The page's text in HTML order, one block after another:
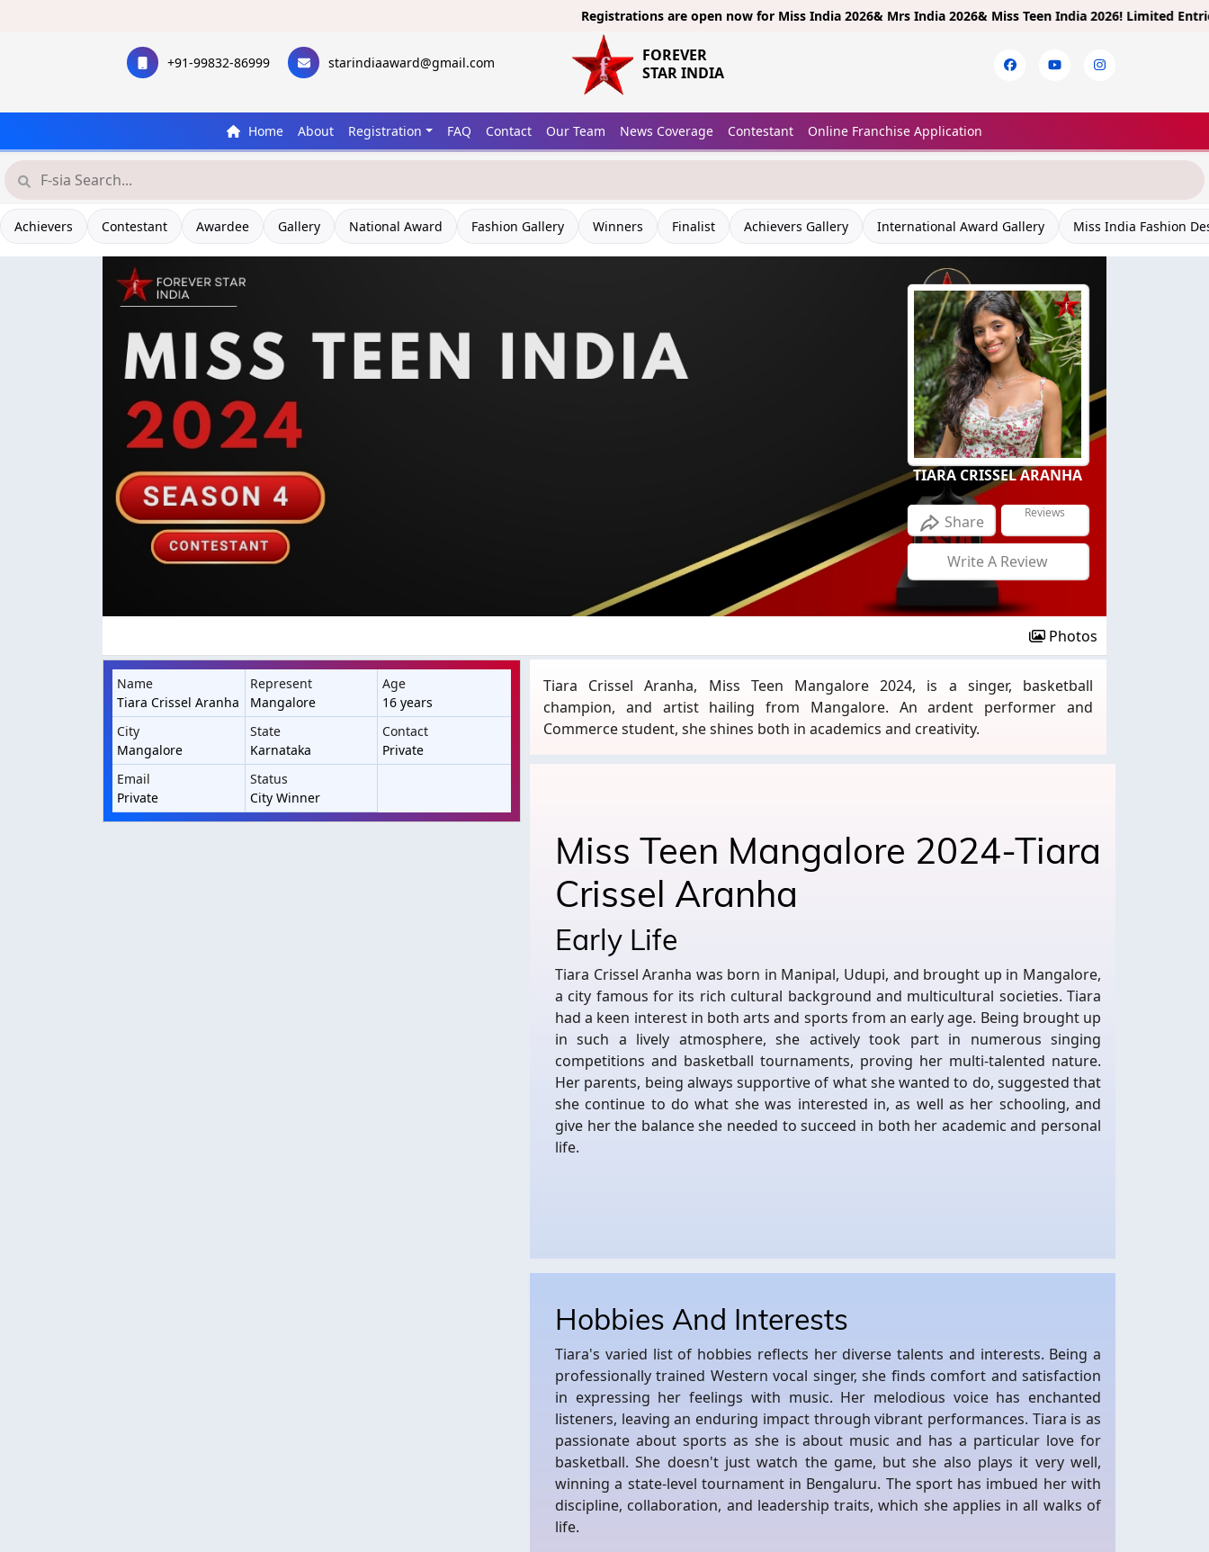
Registrations are open now forMiss India 2026& Mrs India 2026& Miss Teen India 2026!Limited Entries!
+91-99832-86999 starindiaaward@gmail.com
FOREVER
STAR INDIA
Home About Registration FAQ Contact Our Team News Coverage Contestant Online Franchise Application
Achievers Contestant Awardee Gallery National Award Fashion Gallery Winners Finalist Achievers Gallery International Award Gallery Miss India Fashion
TIARA CRISSEL ARANHA
Share Reviews
Write A Review
Photos
Name
Tiara Crissel Aranha
Represent
Mangalore
Age
16 years
City
Mangalore
State
Karnataka
Contact
Private
Email
Private
Status
City Winner
Tiara Crissel Aranha, Miss Teen Mangalore 2024, is a singer, basketball
champion, and artist hailing from Mangalore. An ardent performer and
Commerce student, she shines both in academics and creativity.
Miss Teen Mangalore 2024-Tiara
Crissel Aranha
Early Life
Tiara Crissel Aranha was born in Manipal, Udupi, and brought up in Mangalore,
a city famous for its rich cultural background and multicultural societies. Tiara
had a keen interest in both arts and sports from an early age. Being brought up
in such a lively atmosphere, she actively took part in numerous singing
competitions and basketball tournaments, proving her multi-talented nature.
Her parents, being always supportive of what she wanted to do, suggested that
she continue to do what she was interested in, as well as her schooling, and
give her the balance she needed to succeed in both her academic and personal
life.
Hobbies And Interests
Tiara's varied list of hobbies reflects her diverse talents and interests. Being a
professionally trained Western vocal singer, she finds comfort and satisfaction
in expressing her feelings with music. Her melodious voice has enchanted
listeners, leaving an enduring impact through vibrant performances. Tiara is as
passionate about sports as she is about music and has a particular love for
basketball. She doesn't just watch the game, but she also plays it very well,
winning a state-level tournament in Bengaluru. The sport has imbued her with
discipline, collaboration, and leadership traits, which she applies in all walks of
life.